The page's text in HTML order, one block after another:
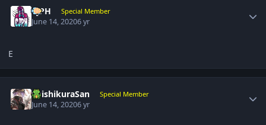
CjPH Special Member
June 14, 20206 yr
E
ShishikuraSan Special Member
June 14, 20206 yr